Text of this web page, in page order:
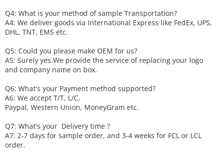
Q4: What is your method of sample Transportation?
A4: We deliver goods via International Express like FedEx, UPS,
DHL, TNT, EMS etc.
Q5: Could you please make OEM for us?
A5: Surely yes.We provide the service of replacing your logo
and company name on box.
Q6: What's your Payment method supported?
A6: We accept T/T, L/C,
Paypal, Western Union, MoneyGram etc.
Q7: What's your Delivery time ?
A7: 2-7 days for sample order, and 3-4 weeks for FCL or LCL
order.